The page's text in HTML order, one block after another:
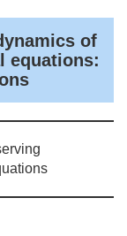
of
equations: